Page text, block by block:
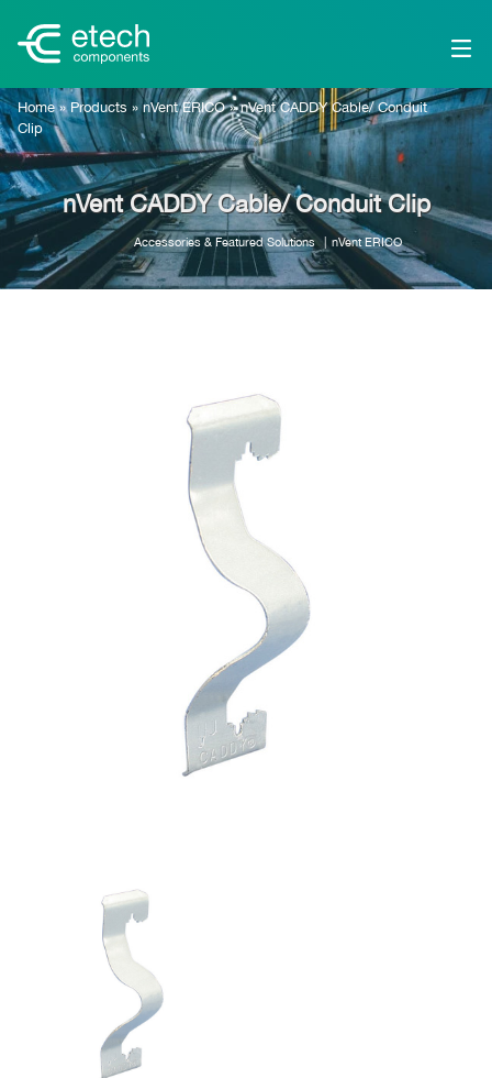
Home» Products »nVent ERICO»nVent CADDY Cable/ Conduit
Clip
nVent CADDY Cable/ Conduit Clip
Accessories & Featured Solutions nVent ERICO